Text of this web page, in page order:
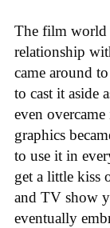
The film world
relationship
came around
to cast it aside
even
graphics
to use it in
get a little kiss
and TV show
eventually